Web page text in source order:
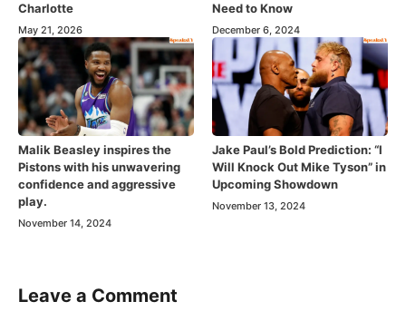
Charlotte
May 21, 2026
Need to Know
December 6, 2024
Malik Beasley inspires the
Pistons with his unwavering
confidence and aggressive
play.
November 14, 2024
Jake Paul’s Bold Prediction: “I
Will Knock Out Mike Tyson” in
Upcoming Showdown
November 13, 2024
Leave a Comment